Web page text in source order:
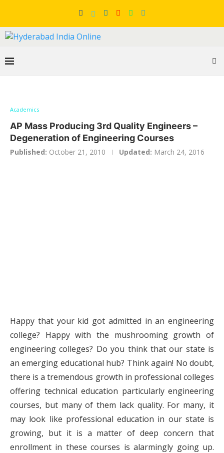
Academics
AP Mass Producing 3rd Quality Engineers –
Degeneration of Engineering Courses
Published: October 21, 2010 Updated: March 24, 2016
Happy that your kid got admitted in an engineering
college? Happy with the mushrooming growth of
engineering colleges? Do you think that our state is
an emerging educational hub? Think again! No doubt,
there is a tremendous growth in professional colleges
offering technical education particularly engineering
courses, but many of them lack quality. For many, it
may look like professional education in our state is
growing, but it is a matter of deep concern that
enrollment in these courses is alarmingly going up.